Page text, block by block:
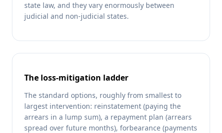
state law, and they vary enormously between
judicial and non-judicial states.
The loss-mitigation ladder
The standard options, roughly from smallest to
largest intervention: reinstatement (paying the
arrears in a lump sum), a repayment plan (arrears
spread over future months), forbearance (payments